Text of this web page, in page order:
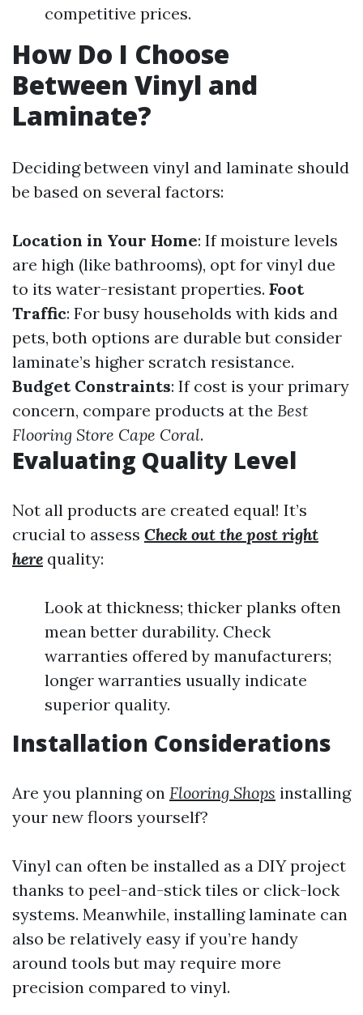
competitive prices.
How Do I Choose
Between Vinyl and
Laminate?
Deciding between vinyl and laminate should
be based on several factors:
Location in Your Home: If moisture levels
are high (like bathrooms), opt for vinyl due
to its water-resistant properties. Foot
Traffic: For busy households with kids and
pets, both options are durable but consider
laminate’s higher scratch resistance.
Budget Constraints: If cost is your primary
concern, compare products at the Best
Flooring Store Cape Coral.
Evaluating Quality Level
Not all products are created equal! It’s
crucial to assess Check out the post right
here quality:
Look at thickness; thicker planks often
mean better durability. Check
warranties offered by manufacturers;
longer warranties usually indicate
superior quality.
Installation Considerations
Are you planning on Flooring Shops installing
your new floors yourself?
Vinyl can often be installed as a DIY project
thanks to peel-and-stick tiles or click-lock
systems. Meanwhile, installing laminate can
also be relatively easy if you’re handy
around tools but may require more
precision compared to vinyl.